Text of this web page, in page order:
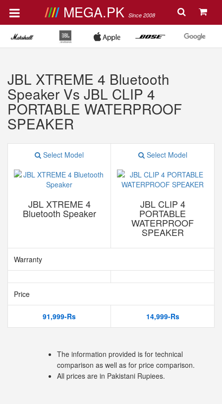
MEGA.PK Since 2008
JBL XTREME 4 Bluetooth
Speaker Vs JBL CLIP 4
PORTABLE WATERPROOF
SPEAKER
Select Model
JBL XTREME 4
Bluetooth Speaker
Select Model
JBL CLIP 4
PORTABLE
WATERPROOF
SPEAKER
Warranty
Price
91,999-Rs 14,999-Rs
The information provided is for technical
comparison as well as for price comparison.
All prices are in Pakistani Rupiees.